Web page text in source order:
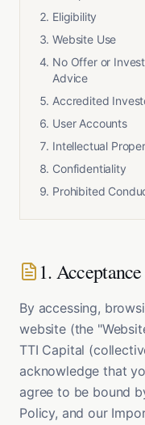
Eligibility
Website Use
No Offer or
Advice
Accredited
User Accounts
Intellectual
Confidentiality
Prohibited
1.
By accessing,
website (the
TTI Capital
acknowledge that
agree to be bound
Policy, and our